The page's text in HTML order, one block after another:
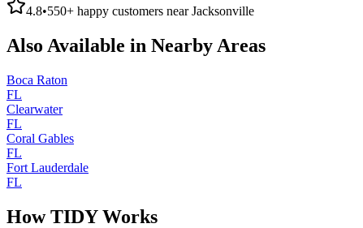
4.8•550+ happy customers nearJacksonville
Also Available in Nearby Areas
Boca Raton
FL
Clearwater
FL
Coral Gables
FL
Fort Lauderdale
FL
How TIDY Works